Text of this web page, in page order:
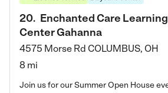
20. Enchanted Care Learning
Center Gahanna
4575 Morse Rd COLUMBUS, OH
8 mi